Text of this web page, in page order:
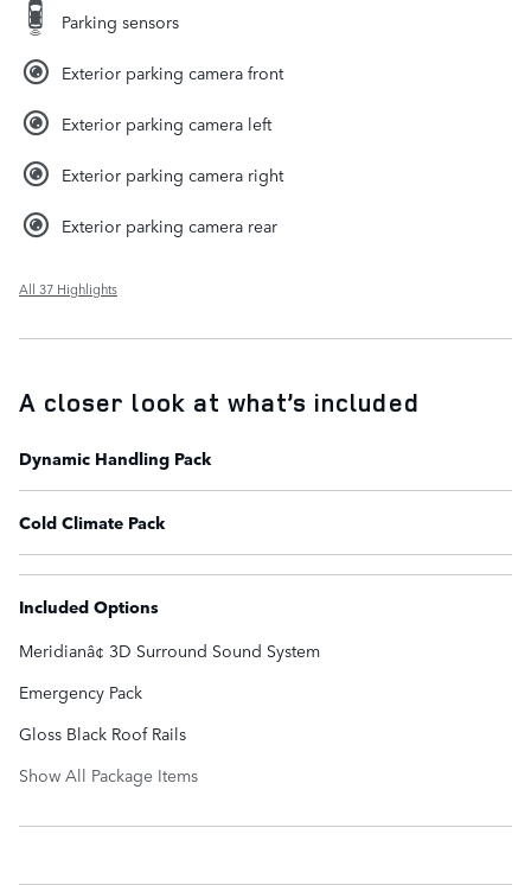
Parking sensors
Exterior parking camera front
Exterior parking camera left
Exterior parking camera right
Exterior parking camera rear
All 37 Highlights
A closer look at what’s included
Dynamic Handling Pack
Cold Climate Pack
Included Options
Meridianâ¢ 3D Surround Sound System
Emergency Pack
Gloss Black Roof Rails
Show All Package Items